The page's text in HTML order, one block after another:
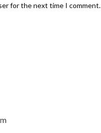
for the next time I comment.